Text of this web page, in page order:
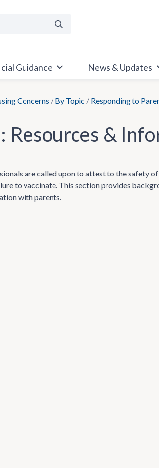
Guidance News & Updates
Concerns / By Topic / Responding to
Resources &
are called upon to attest to the safety
to vaccinate. This section provides
with parents.